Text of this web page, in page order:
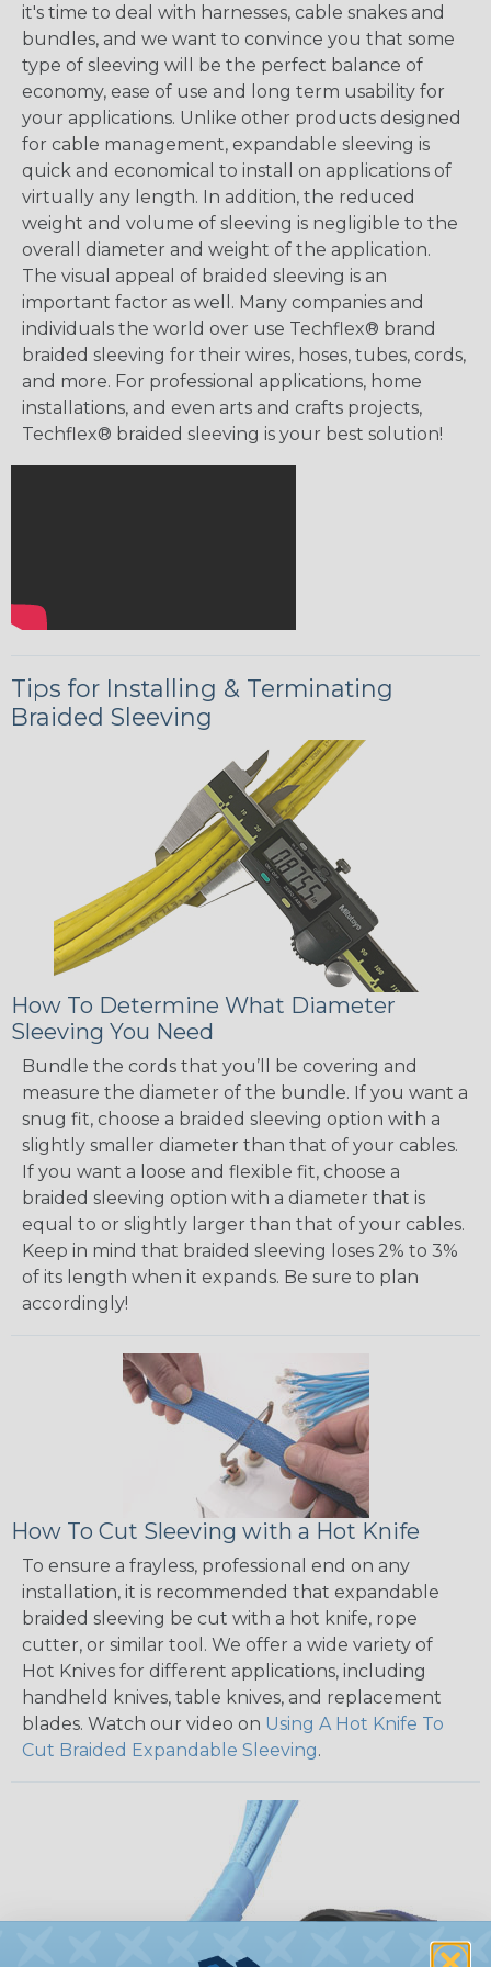
it's time to deal with harnesses, cable snakes and
bundles, and we want to convince you that some
type of sleeving will be the perfect balance of
economy, ease of use and long term usability for
your applications. Unlike other products designed
for cable management, expandable sleeving is
quick and economical to install on applications of
virtually any length. In addition, the reduced
weight and volume of sleeving is negligible to the
overall diameter and weight of the application.
The visual appeal of braided sleeving is an
important factor as well. Many companies and
individuals the world over use Techflex® brand
braided sleeving for their wires, hoses, tubes, cords,
and more. For professional applications, home
installations, and even arts and crafts projects,
Techflex® braided sleeving is your best solution!
Tips for Installing & Terminating
Braided Sleeving
How To Determine What Diameter
Sleeving You Need
Bundle the cords that you’ll be covering and
measure the diameter of the bundle. If you want a
snug fit, choose a braided sleeving option with a
slightly smaller diameter than that of your cables.
If you want a loose and flexible fit, choose a
braided sleeving option with a diameter that is
equal to or slightly larger than that of your cables.
Keep in mind that braided sleeving loses 2% to 3%
of its length when it expands. Be sure to plan
accordingly!
How To Cut Sleeving with a Hot Knife
To ensure a frayless, professional end on any
installation, it is recommended that expandable
braided sleeving be cut with a hot knife, rope
cutter, or similar tool. We offer a wide variety of
Hot Knives for different applications, including
handheld knives, table knives, and replacement
blades. Watch our video on Using A Hot Knife To
Cut Braided Expandable Sleeving.